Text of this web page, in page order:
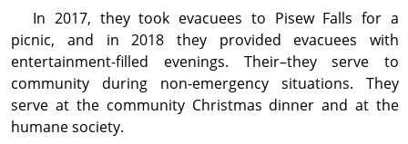
In 2017, they took evacuees to Pisew Falls for a
picnic, and in 2018 they provided evacuees with
entertainment-filled evenings. Their–they serve to
community during non-emergency situations. They
serve at the community Christmas dinner and at the
humane society.